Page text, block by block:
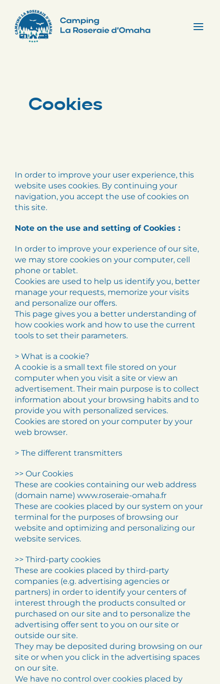
content
Cookies
In order to improve your user experience, this
website uses cookies. By continuing your
navigation, you accept the use of cookies on
this site.
Note on the use and setting of Cookies :
In order to improve your experience of our site,
we may store cookies on your computer, cell
phone or tablet.
Cookies are used to help us identify you, better
manage your requests, memorize your visits
and personalize our offers.
This page gives you a better understanding of
how cookies work and how to use the current
tools to set their parameters.
> What is a cookie?
A cookie is a small text file stored on your
computer when you visit a site or view an
advertisement. Their main purpose is to collect
information about your browsing habits and to
provide you with personalized services.
Cookies are stored on your computer by your
web browser.
> The different transmitters
>> Our Cookies
These are cookies containing our web address
(domain name) www.roseraie-omaha.fr
These are cookies placed by our system on your
terminal for the purposes of browsing our
website and optimizing and personalizing our
website services.
>> Third-party cookies
These are cookies placed by third-party
companies (e.g. advertising agencies or
partners) in order to identify your centers of
interest through the products consulted or
purchased on our site and to personalize the
advertising offer sent to you on our site or
outside our site.
They may be deposited during browsing on our
site or when you click in the advertising spaces
on our site.
We have no control over cookies placed by